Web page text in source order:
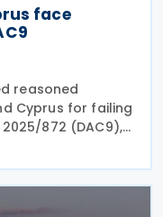
face
reasoned
Cyprus for failing
872 (DAC9),
and exchange
up tax